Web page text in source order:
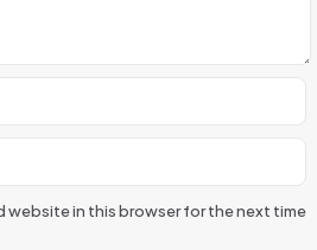
website in this browser for the next time